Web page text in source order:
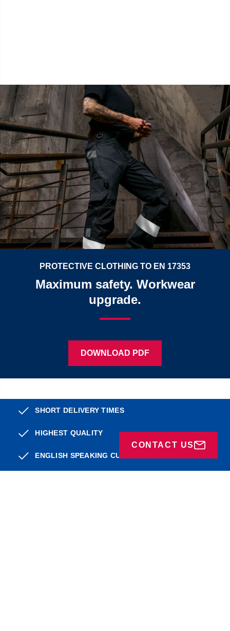
PROTECTIVE CLOTHING TO EN 17353
Maximum safety. Workwear
upgrade.
DOWNLOAD PDF
CONTACT US
SHORT DELIVERY TIMES
HIGHEST QUALITY
ENGLISH SPEAKING CUSTOMER SERVICE